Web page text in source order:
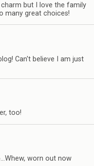
but I love the family
many great choices!
Can't believe I am just
too!
worn out now